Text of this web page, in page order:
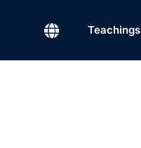
Teachings